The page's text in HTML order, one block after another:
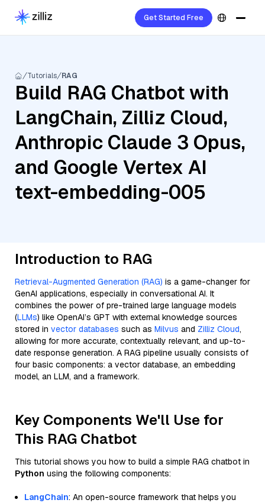
Get Started Free
Tutorials RAG
Build RAG Chatbot with
LangChain, Zilliz Cloud,
Anthropic Claude 3 Opus,
and Google Vertex AI
text-embedding-005
Introduction to RAG
Retrieval-Augmented Generation (RAG) is a game-changer for
GenAI applications, especially in conversational AI. It
combines the power of pre-trained large language models
(LLMs) like OpenAI’s GPT with external knowledge sources
stored in vector databases such as Milvus and Zilliz Cloud,
allowing for more accurate, contextually relevant, and up-to-
date response generation. A RAG pipeline usually consists of
four basic components: a vector database, an embedding
model, an LLM, and a framework.
Key Components We'll Use for
This RAG Chatbot
This tutorial shows you how to build a simple RAG chatbot in
Python using the following components:
LangChain: An open-source framework that helps you